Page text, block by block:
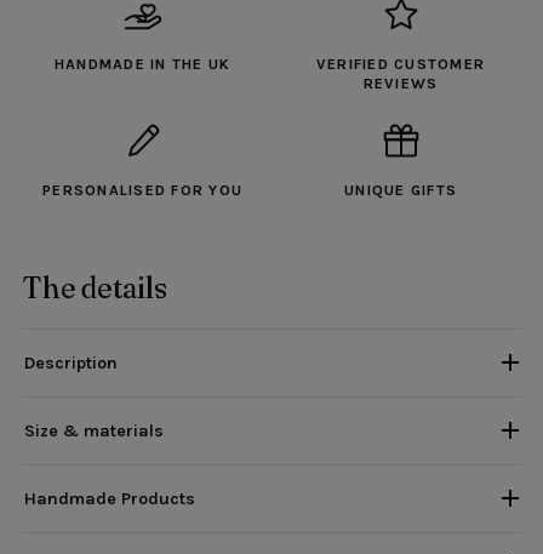
HANDMADE IN THE UK
VERIFIED CUSTOMER
REVIEWS
PERSONALISED FOR YOU UNIQUE GIFTS
The details
Description
Size & materials
Handmade Products